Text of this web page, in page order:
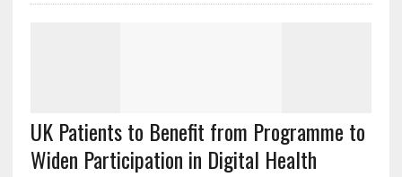
UK Patients to Benefit from Programme to
Widen Participation in Digital Health